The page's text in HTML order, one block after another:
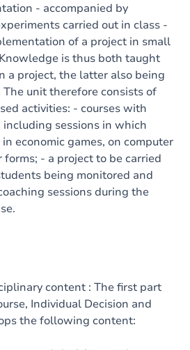
- accompanied by
carried out in class -
of a project in small
is thus both taught
a project, the latter also being
The unit therefore consists of
activities: - courses with
sessions in which
economic games, on computer
- a project to be carried
being monitored and
sessions during the
content : The first part
Individual Decision and
the following content: